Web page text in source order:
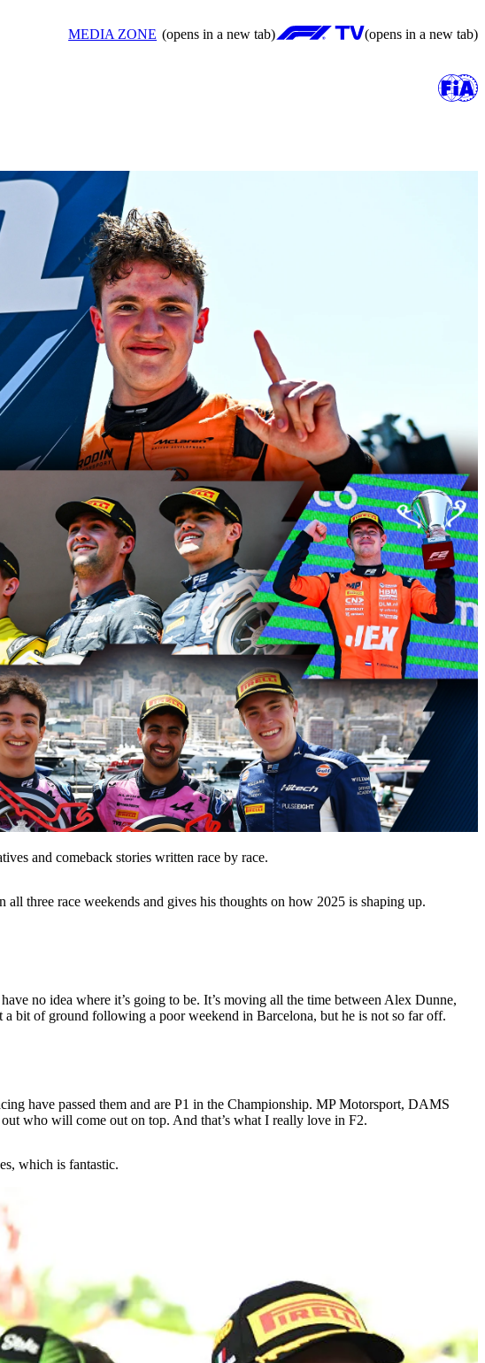
MEDIA ZONE (opens in a new tab) (opens in a new tab)
and comeback stories written race by race.
three race weekends and gives his thoughts on how 2025 is shaping up.
no idea where it’s going to be. It’s moving all the time between Alex Dunne,
bit of ground following a poor weekend in Barcelona, but he is not so far off.
have passed them and are P1 in the Championship. MP Motorsport, DAMS
who will come out on top. And that’s what I really love in F2.
which is fantastic.